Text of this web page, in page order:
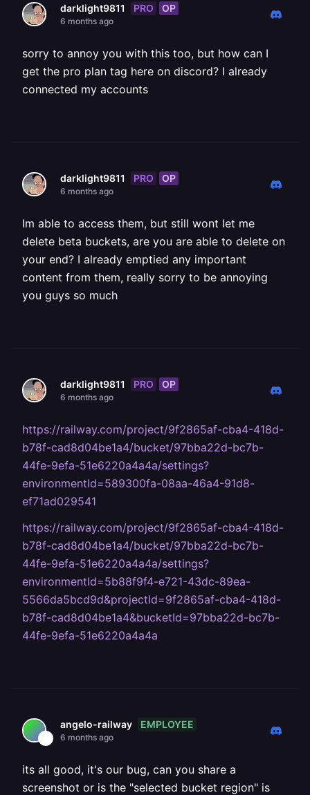
darklight9811 PRO OP
6 months ago
sorry to annoy you with this too, but how can I
get the pro plan tag here on discord? I already
connected my accounts
darklight9811 PRO OP
6 months ago
Im able to access them, but still wont let me
delete beta buckets, are you are able to delete on
your end? I already emptied any important
content from them, really sorry to be annoying
you guys so much
darklight9811 PRO OP
6 months ago
https://railway.com/project/9f2865af-cba4-418d-
b78f-cad8d04be1a4/bucket/97bba22d-bc7b-
44fe-9efa-51e6220a4a4a/settings?
environmentId=589300fa-08aa-46a4-91d8-
ef71ad029541
https://railway.com/project/9f2865af-cba4-418d-
b78f-cad8d04be1a4/bucket/97bba22d-bc7b-
44fe-9efa-51e6220a4a4a/settings?
environmentId=5b88f9f4-e721-43dc-89ea-
5566da5bcd9d&projectId=9f2865af-cba4-418d-
b78f-cad8d04be1a4&bucketId=97bba22d-bc7b-
44fe-9efa-51e6220a4a4a
angelo-railway EMPLOYEE
6 months ago
its all good, it's our bug, can you share a
screenshot or is the "selected bucket region" is